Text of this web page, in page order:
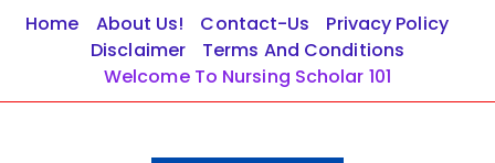
Home About Us! Contact-Us
Privacy Policy
Disclaimer
Terms And Conditions
Welcome To Nursing Scholar 101